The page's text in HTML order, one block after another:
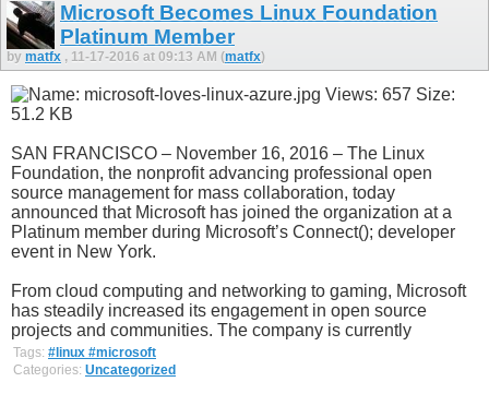
Microsoft Becomes Linux Foundation
Platinum Member
by matfx , 11-17-2016 at 09:13 AM (matfx)
SAN FRANCISCO – November 16, 2016 – The Linux
Foundation, the nonprofit advancing professional open
source management for mass collaboration, today
announced that Microsoft has joined the organization at a
Platinum member during Microsoft’s Connect(); developer
event in New York.
From cloud computing and networking to gaming, Microsoft
has steadily increased its engagement in open source
projects and communities. The company is currently
Tags: #linux #microsoft
Categories: Uncategorized